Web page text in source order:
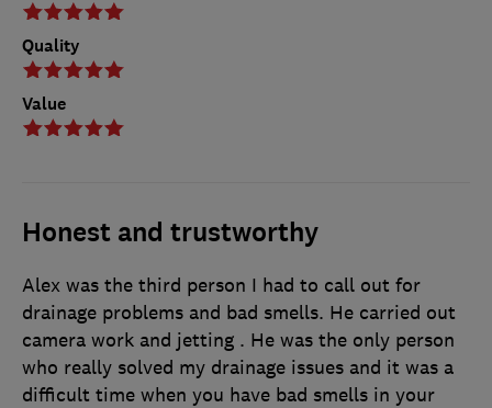
Quality
Value
Honest and trustworthy
Alex was the third person I had to call out for
drainage problems and bad smells. He carried out
camera work and jetting . He was the only person
who really solved my drainage issues and it was a
difficult time when you have bad smells in your